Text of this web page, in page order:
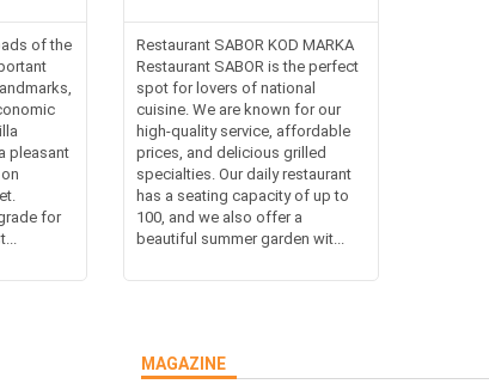
of the
pleasant
for
Restaurant SABOR KOD MARKA
Restaurant SABOR is the perfect
spot for lovers of national
cuisine. We are known for our
high-quality service, affordable
prices, and delicious grilled
specialties. Our daily restaurant
has a seating capacity of up to
100, and we also offer a
beautiful summer garden wit...
MAGAZINE